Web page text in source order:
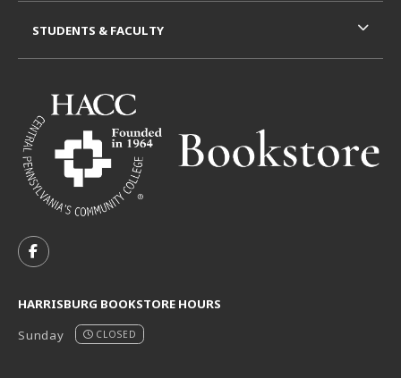
FOLLOW US ON FACEBOOK (OPENS IN A NEW TAB)
HARRISBURG BOOKSTORE HOURS
Sunday
CLOSED
STUDENTS & FACULTY